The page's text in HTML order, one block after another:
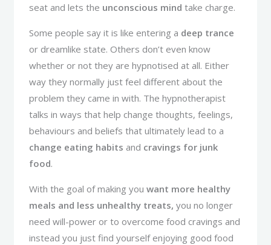
seat and lets the unconscious mind take charge.
Some people say it is like entering a deep trance
or dreamlike state. Others don’t even know
whether or not they are hypnotised at all. Either
way they normally just feel different about the
problem they came in with. The hypnotherapist
talks in ways that help change thoughts, feelings,
behaviours and beliefs that ultimately lead to a
change eating habits and cravings for junk
food.
With the goal of making youwant more healthy
meals and less unhealthy treats, you no longer
need will-power or to overcome food cravings and
instead you just find yourself enjoying good food